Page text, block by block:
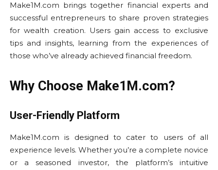
Make1M.com brings together financial experts and
successful entrepreneurs to share proven strategies
for wealth creation. Users gain access to exclusive
tips and insights, learning from the experiences of
those who’ve already achieved financial freedom.
Why Choose Make1M.com?
User-Friendly Platform
Make1M.com is designed to cater to users of all
experience levels. Whether you’re a complete novice
or a seasoned investor, the platform’s intuitive